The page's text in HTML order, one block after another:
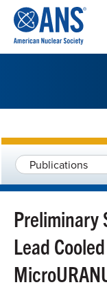
CONTENT
Publications
Preliminary
Lead